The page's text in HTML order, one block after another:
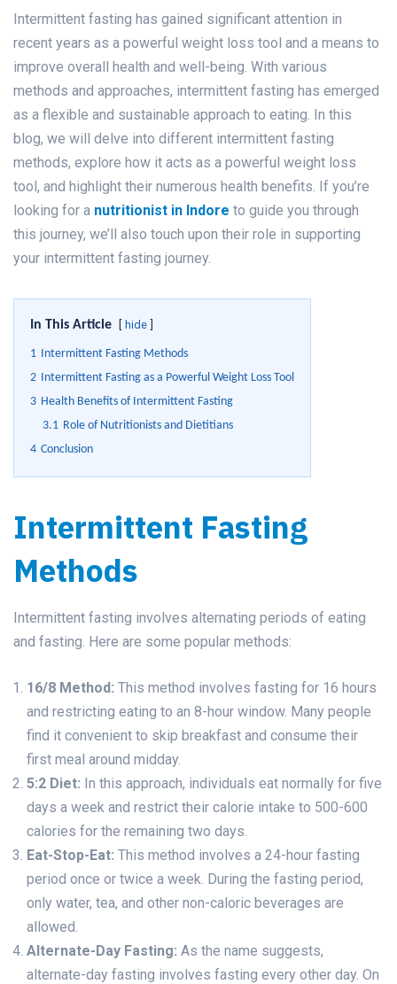
Intermittent fasting has gained significant attention in
recent years as a powerful weight loss tool and a means to
improve overall health and well-being. With various
methods and approaches, intermittent fasting has emerged
as a flexible and sustainable approach to eating. In this
blog, we will delve into different intermittent fasting
methods, explore how it acts as a powerful weight loss
tool, and highlight their numerous health benefits. If you’re
looking for a nutritionist in Indore to guide you through
this journey, we’ll also touch upon their role in supporting
your intermittent fasting journey.
In This Article hide
1
Intermittent Fasting Methods
2
Intermittent Fasting as a Powerful Weight Loss Tool
3 Health Benefits of Intermittent Fasting
3.1 Role of Nutritionists and Dietitians
4 Conclusion
Intermittent Fasting
Methods
Intermittent fasting involves alternating periods of eating
and fasting. Here are some popular methods:
16/8 Method: This method involves fasting for 16 hours
and restricting eating to an 8-hour window. Many people
find it convenient to skip breakfast and consume their
first meal around midday.
5:2 Diet: In this approach, individuals eat normally for five
days a week and restrict their calorie intake to 500-600
calories for the remaining two days.
Eat-Stop-Eat: This method involves a 24-hour fasting
period once or twice a week. During the fasting period,
only water, tea, and other non-caloric beverages are
allowed.
Alternate-Day Fasting: As the name suggests,
alternate-day fasting involves fasting every other day. On